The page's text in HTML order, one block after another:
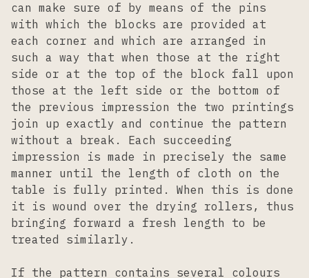
can make sure of by means of the pins
with which the blocks are provided at
each corner and which are arranged in
such a way that when those at the right
side or at the top of the block fall upon
those at the left side or the bottom of
the previous impression the two printings
join up exactly and continue the pattern
without a break. Each succeeding
impression is made in precisely the same
manner until the length of cloth on the
table is fully printed. When this is done
it is wound over the drying rollers, thus
bringing forward a fresh length to be
treated similarly.
If the pattern contains several colours